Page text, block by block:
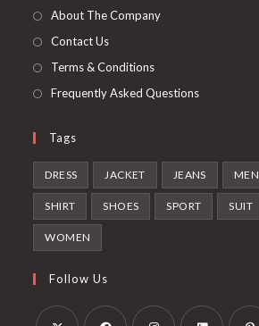
About The Company
Contact Us
Terms & Conditions
Frequently Asked Questions
Tags
DRESS JACKET JEANS MEN
SHIRT SHOES SPORT SUIT
WOMEN
Follow Us